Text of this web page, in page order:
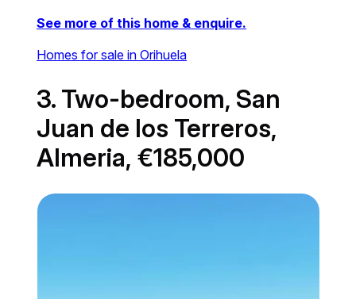
See more of this home & enquire.
Homes for sale in Orihuela
3. Two-bedroom, San
Juan de los Terreros,
Almeria, €185,000